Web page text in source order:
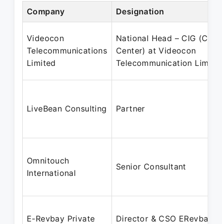
Company Designation
Videocon
Telecommunications
Limited
National Head – CIG (Call
Center) at Videocon
Telecommunication
LiveBean Consulting Partner
Omnitouch
International
Senior Consultant
E-Revbay Private
Director & CSO ERevbay,